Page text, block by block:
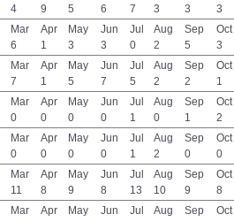
4
9
5
6
7
3
3
3
Mar
6
Apr
1
May
3
Jun
3
Jul
0
Aug
2
Sep
5
Oct
3
Mar
7
Apr
1
May
5
Jun
7
Jul
5
Aug
2
Sep
2
Oct
1
Mar
0
Apr
0
May
0
Jun
0
Jul
1
Aug
0
Sep
1
Oct
2
Mar
0
Apr
0
May
0
Jun
0
Jul
1
Aug
2
Sep
0
Oct
0
Mar
11
Apr
8
May
9
Jun
8
Jul
13
Aug
10
Sep
9
Oct
8
Mar
Apr
May
Jun
Jul
Aug
Sep
Oct